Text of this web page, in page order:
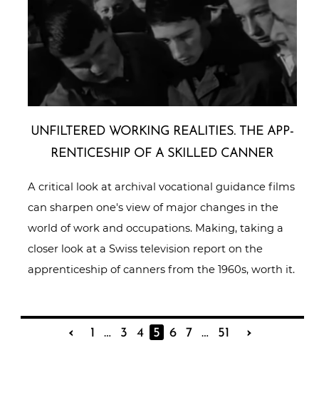
UNFIL­TE­RED WORKING REALITIES. THE APP­
REN­TI­CE­SHIP OF A SKILLED CANNER
A critical look at archival vocational guidance films
can sharpen one's view of major changes in the
world of work and occupations. Making, taking a
closer look at a Swiss television report on the
apprenticeship of canners from the 1960s, worth it.
‹ 1 … 3 4 5 6 7 … 51 ›